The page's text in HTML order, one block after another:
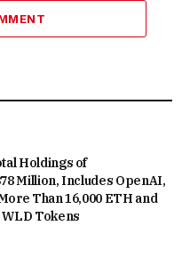
Holdings of
Million, Includes OpenAI,
Than 16,000 ETH and
Tokens